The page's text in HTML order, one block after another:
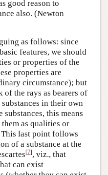
good reason to
also. (Newton
as follows: since
features, we should
or properties of the
properties are
circumstance); but
of the rays as bearers of
in their own
this means
as qualities or
last point follows
of a substance at the
[7], viz., that
can exist